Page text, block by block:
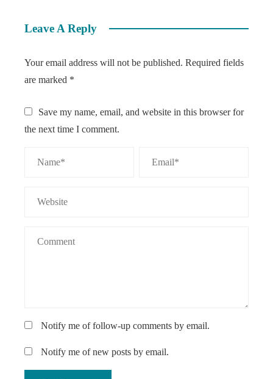
Leave A Reply
Your email address will not be published. Required fields
are marked *
Save my name, email, and website in this browser for
the next time I comment.
Notify me of follow-up comments by email.
Notify me of new posts by email.